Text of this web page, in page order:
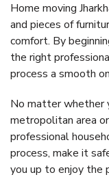
Home moving
and pieces of
comfort. By
the right
process a smooth
No matter whether
metropolitan area
professional
process, make it
you up to enjoy the